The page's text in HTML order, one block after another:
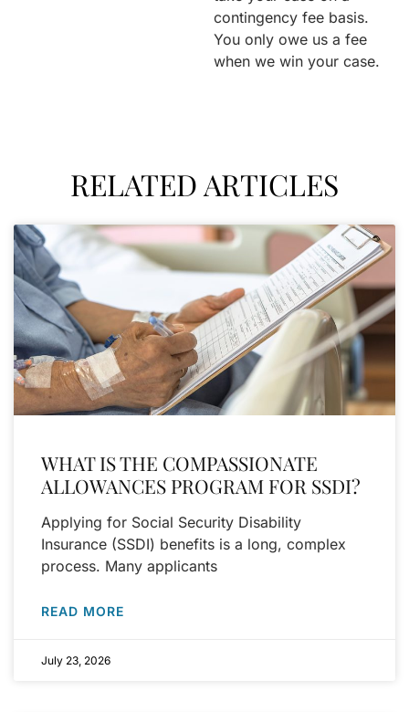
contingency fee basis.
You only owe us a fee
when we win your case.
RELATED ARTICLES
WHAT IS THE COMPASSIONATE
ALLOWANCES PROGRAM FOR SSDI?
Applying for Social Security Disability
Insurance (SSDI) benefits is a long, complex
process. Many applicants
READ MORE
July 23, 2026